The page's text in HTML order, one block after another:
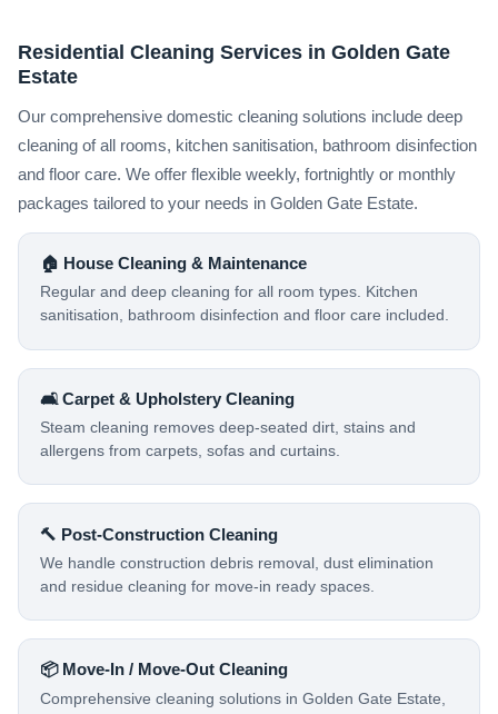
Residential Cleaning Services in Golden Gate
Estate
Our comprehensive domestic cleaning solutions include deep
cleaning of all rooms, kitchen sanitisation, bathroom disinfection
and floor care. We offer flexible weekly, fortnightly or monthly
packages tailored to your needs in Golden Gate Estate.
🏠 House Cleaning & Maintenance
Regular and deep cleaning for all room types. Kitchen
sanitisation, bathroom disinfection and floor care included.
🛋️ Carpet & Upholstery Cleaning
Steam cleaning removes deep-seated dirt, stains and
allergens from carpets, sofas and curtains.
🔨 Post-Construction Cleaning
We handle construction debris removal, dust elimination
and residue cleaning for move-in ready spaces.
📦 Move-In / Move-Out Cleaning
Comprehensive cleaning solutions in Golden Gate Estate,